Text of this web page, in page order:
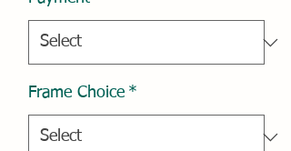
Frame Choice *